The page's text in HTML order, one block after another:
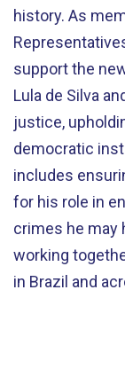
history. As
support the
Lula de Silva
justice,
democratic
includes
for his role in
crimes he may
working
in Brazil and